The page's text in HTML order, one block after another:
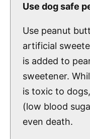
Use dog safe
Use peanut
artificial
is added to
sweetener.
is toxic to
(low blood
even death.